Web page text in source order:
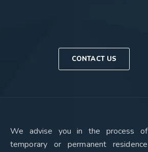
CONTACT US
We advise you in the process of
temporary or permanent residence